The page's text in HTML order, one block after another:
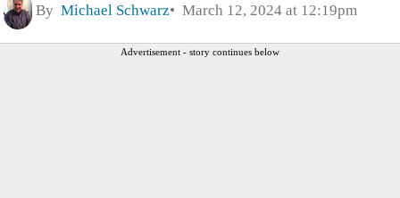
By Michael Schwarz March 12, 2024 at 12:19pm
Advertisement - story continues below